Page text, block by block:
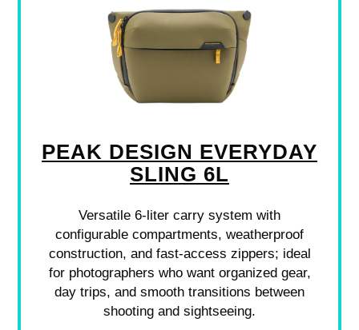
PEAK DESIGN EVERYDAY
SLING 6L
Versatile 6-liter carry system with
configurable compartments, weatherproof
construction, and fast-access zippers; ideal
for photographers who want organized gear,
day trips, and smooth transitions between
shooting and sightseeing.